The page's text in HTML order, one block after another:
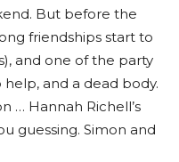
But before the
friendships start to
and one of the party
help, and a dead body.
… Hannah Richell’s
guessing. Simon and